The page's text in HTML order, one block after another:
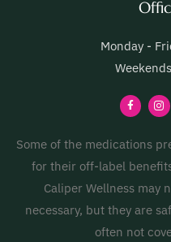
Monday -
Some of the medications
for their off-label
Caliper Wellness may
necessary, but they are
often not